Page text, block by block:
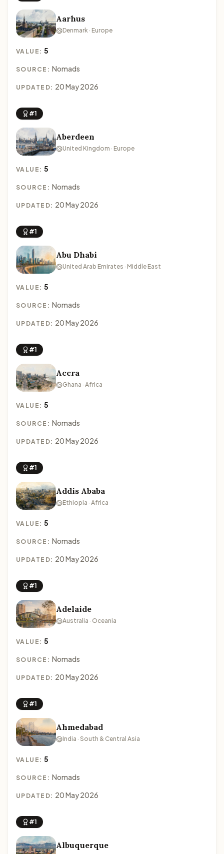
Aarhus
Denmark · Europe
VALUE:5
SOURCE: Nomads
UPDATED: 20 May 2026
#1
Aberdeen
United Kingdom · Europe
VALUE:5
SOURCE: Nomads
UPDATED: 20 May 2026
#1
Abu Dhabi
United Arab Emirates · Middle East
VALUE:5
SOURCE: Nomads
UPDATED: 20 May 2026
#1
Accra
Ghana · Africa
VALUE:5
SOURCE: Nomads
UPDATED: 20 May 2026
#1
Addis Ababa
Ethiopia · Africa
VALUE:5
SOURCE: Nomads
UPDATED: 20 May 2026
#1
Adelaide
Australia · Oceania
VALUE:5
SOURCE: Nomads
UPDATED: 20 May 2026
#1
Ahmedabad
India · South & Central Asia
VALUE:5
SOURCE: Nomads
UPDATED: 20 May 2026
#1
Albuquerque